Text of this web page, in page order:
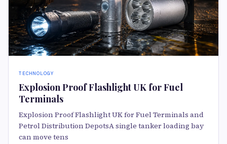
TECHNOLOGY
Explosion Proof Flashlight UK for Fuel
Terminals
Explosion Proof Flashlight UK for Fuel Terminals and
Petrol Distribution DepotsA single tanker loading bay
can move tens